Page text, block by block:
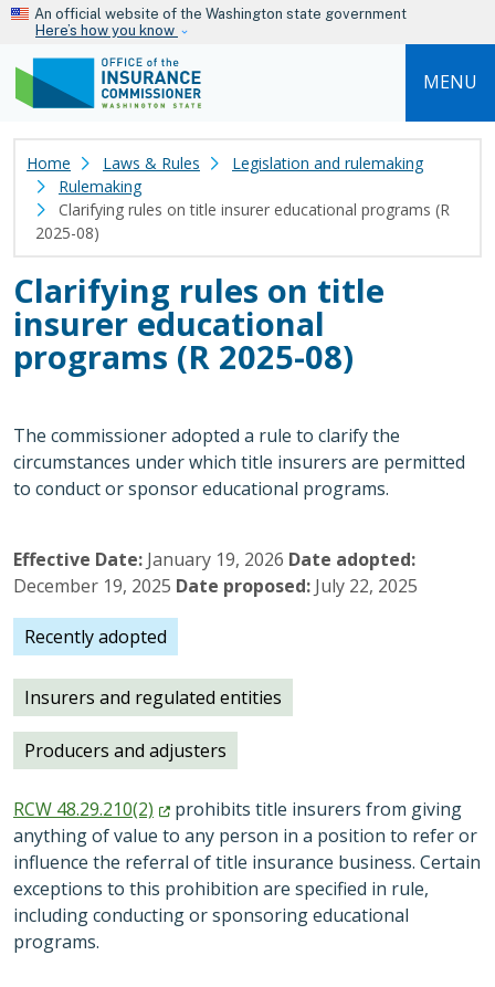
Skip to main content
An official website of the Washington state government
Here’s how you know
MENU
Home Laws & Rules
Legislation and rulemaking
Rulemaking
Clarifying rules on title insurer educational programs (R
2025-08)
Clarifying rules on title
insurer educational
programs (R 2025-08)
The commissioner adopted a rule to clarify the
circumstances under which title insurers are permitted
to conduct or sponsor educational programs.
Effective Date January 19, 2026 Date adopted
December 19, 2025 Date proposed July 22, 2025
Recently adopted
Insurers and regulated entities
Producers and adjusters
RCW 48.29.210(2)
prohibits title insurers from giving
anything of value to any person in a position to refer or
influence the referral of title insurance business. Certain
exceptions to this prohibition are specified in rule,
including conducting or sponsoring educational
programs.